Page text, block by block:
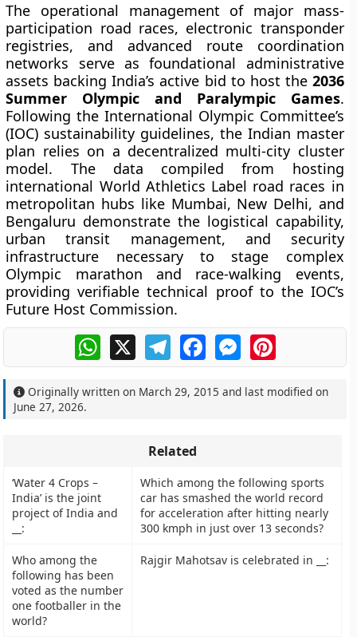
The operational management of major mass-
participation road races, electronic transponder
registries, and advanced route coordination
networks serve as foundational administrative
assets backing India’s active bid to host the 2036
Summer Olympic and Paralympic Games.
Following the International Olympic Committee’s
(IOC) sustainability guidelines, the Indian master
plan relies on a decentralized multi-city cluster
model. The data compiled from hosting
international World Athletics Label road races in
metropolitan hubs like Mumbai, New Delhi, and
Bengaluru demonstrate the logistical capability,
urban transit management, and security
infrastructure necessary to stage complex
Olympic marathon and race-walking events,
providing verifiable technical proof to the IOC’s
Future Host Commission.
WhatsApp
X TelegramFacebookMessengerPinterest
Originally written on March 29, 2015 and last modified on
June 27, 2026.
Related
‘Water 4 Crops –
India’ is the joint
project of India and
__:
Which among the following sports
car has smashed the world record
for acceleration after hitting nearly
300 kmph in just over 13 seconds?
Who among the
following has been
voted as the number
one footballer in the
world?
Rajgir Mahotsav is celebrated in __: